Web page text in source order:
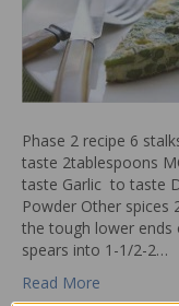
Phase 2 recipe 6
taste 2tablespoons
taste Garlic to taste
Powder Other spices
the tough lower ends
spears into 1-1/2-2…
Read More